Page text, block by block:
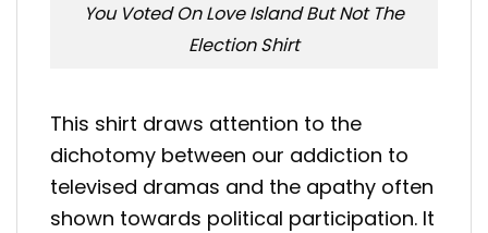
You Voted On Love Island But Not The
Election Shirt
This shirt draws attention to the
dichotomy between our addiction to
televised dramas and the apathy often
shown towards political participation. It